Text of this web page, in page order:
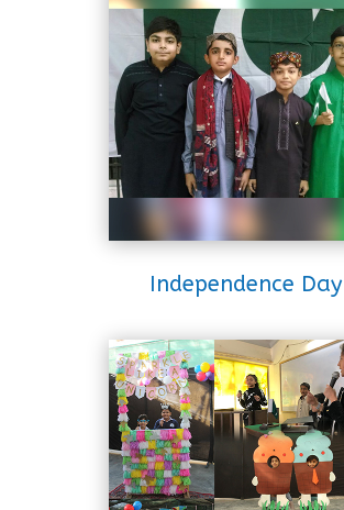
Independence Day